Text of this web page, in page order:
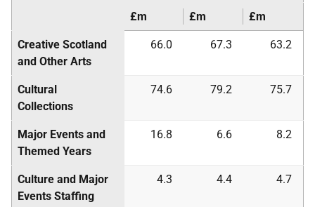
£m £m £m
Creative Scotland
and Other Arts
66.0 67.3 63.2
Cultural
Collections
74.6 79.2 75.7
Major Events and
Themed Years
16.8 6.6 8.2
Culture and Major
Events Staffing
4.3 4.4 4.7